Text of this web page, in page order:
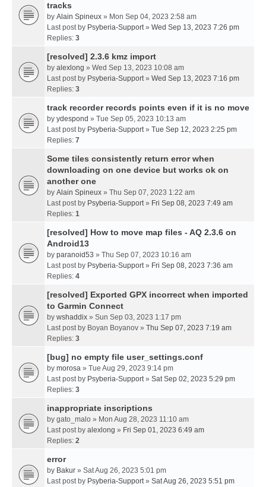
tracks
by Alain Spineux » Mon Sep 04, 2023 2:58 am
Last post by Psyberia-Support» Wed Sep 13, 2023 7:26 pm
Replies: 3
[resolved] 2.3.6 kmz import
by alexlong » Wed Sep 13, 2023 10:08 am
Last post by Psyberia-Support» Wed Sep 13, 2023 7:16 pm
Replies: 3
track recorder records points even if it is no move
by ydespond » Tue Sep 05, 2023 10:13 am
Last post by Psyberia-Support» Tue Sep 12, 2023 2:25 pm
Replies: 7
Some tiles consistently return error when
downloading on one device but works ok on
another one
by Alain Spineux » Thu Sep 07, 2023 1:22 am
Last post by Psyberia-Support» Fri Sep 08, 2023 7:49 am
Replies: 1
[resolved] How to move map files - AQ 2.3.6 on
Android13
by paranoid53 » Thu Sep 07, 2023 10:16 am
Last post by Psyberia-Support» Fri Sep 08, 2023 7:36 am
Replies: 4
[resolved] Exported GPX incorrect when imported
to Garmin Connect
by wshaddix » Sun Sep 03, 2023 1:17 pm
Last post by Boyan Boyanov » Thu Sep 07, 2023 7:19 am
Replies: 3
[bug] no empty file user_settings.conf
by morosa » Tue Aug 29, 2023 9:14 pm
Last post by Psyberia-Support» Sat Sep 02, 2023 5:29 pm
Replies: 3
inappropriate inscriptions
by gato_malo » Mon Aug 28, 2023 11:10 am
Last post by alexlong » Fri Sep 01, 2023 6:49 am
Replies: 2
error
by Bakur » Sat Aug 26, 2023 5:01 pm
Last post by Psyberia-Support» Sat Aug 26, 2023 5:51 pm